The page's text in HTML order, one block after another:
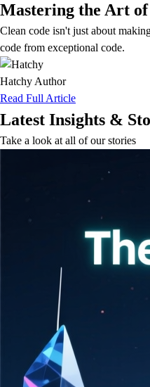
Mastering the Art
Clean code isn't just about
code from exceptional code.
Hatchy Author
Read Full Article
Latest Insights &
Take a look at all of our stories